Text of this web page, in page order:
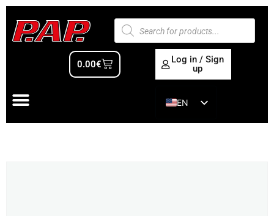
0.00€
Log in / Sign
up
EN
ES